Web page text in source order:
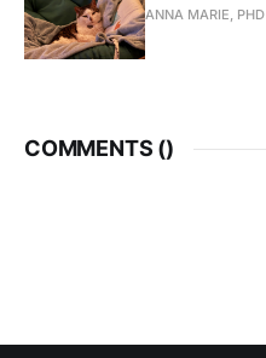
ANNA MARIE, PHD
COMMENTS ()